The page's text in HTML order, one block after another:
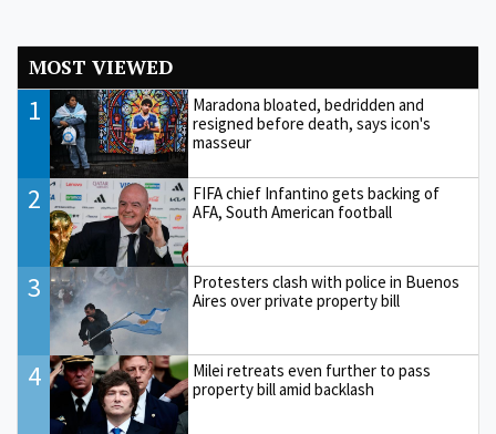
MOST VIEWED
1
Maradona bloated, bedridden and
resigned before death, says icon's
masseur
2
FIFA chief Infantino gets backing of
AFA, South American football
3
Protesters clash with police in Buenos
Aires over private property bill
4
Milei retreats even further to pass
property bill amid backlash